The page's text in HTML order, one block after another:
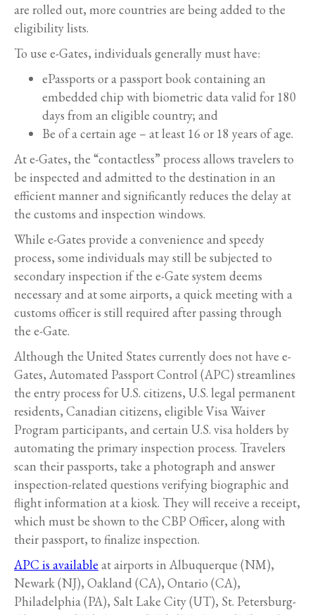
are rolled out, more countries are being added to the
eligibility lists.
To use e-Gates, individuals generally must have:
ePassports or a passport book containing an
embedded chip with biometric data valid for 180
days from an eligible country; and
Be of a certain age – at least 16 or 18 years of age.
At e-Gates, the “contactless” process allows travelers to
be inspected and admitted to the destination in an
efficient manner and significantly reduces the delay at
the customs and inspection windows.
While e-Gates provide a convenience and speedy
process, some individuals may still be subjected to
secondary inspection if the e-Gate system deems
necessary and at some airports, a quick meeting with a
customs officer is still required after passing through
the e-Gate.
Although the United States currently does not have e-
Gates, Automated Passport Control (APC) streamlines
the entry process for U.S. citizens, U.S. legal permanent
residents, Canadian citizens, eligible Visa Waiver
Program participants, and certain U.S. visa holders by
automating the primary inspection process. Travelers
scan their passports, take a photograph and answer
inspection-related questions verifying biographic and
flight information at a kiosk. They will receive a receipt,
which must be shown to the CBP Officer, along with
their passport, to finalize inspection.
APC is available at airports in Albuquerque (NM),
Newark (NJ), Oakland (CA), Ontario (CA),
Philadelphia (PA), Salt Lake City (UT), St. Petersburg-